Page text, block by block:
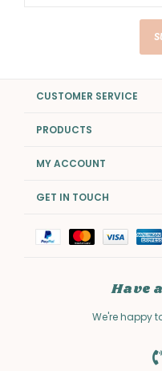
CUSTOMER SERVICE
PRODUCTS
MY ACCOUNT
GET IN TOUCH
Have
We're happy